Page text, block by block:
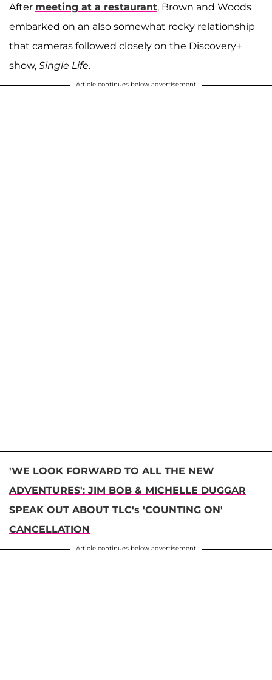
After meeting at a restaurant, Brown and Woods
embarked on an also somewhat rocky relationship
that cameras followed closely on the Discovery+
show, Single Life.
Article continues below advertisement
'WE LOOK FORWARD TO ALL THE NEW
ADVENTURES': JIM BOB & MICHELLE DUGGAR
SPEAK OUT ABOUT TLC's 'COUNTING ON'
CANCELLATION
Article continues below advertisement